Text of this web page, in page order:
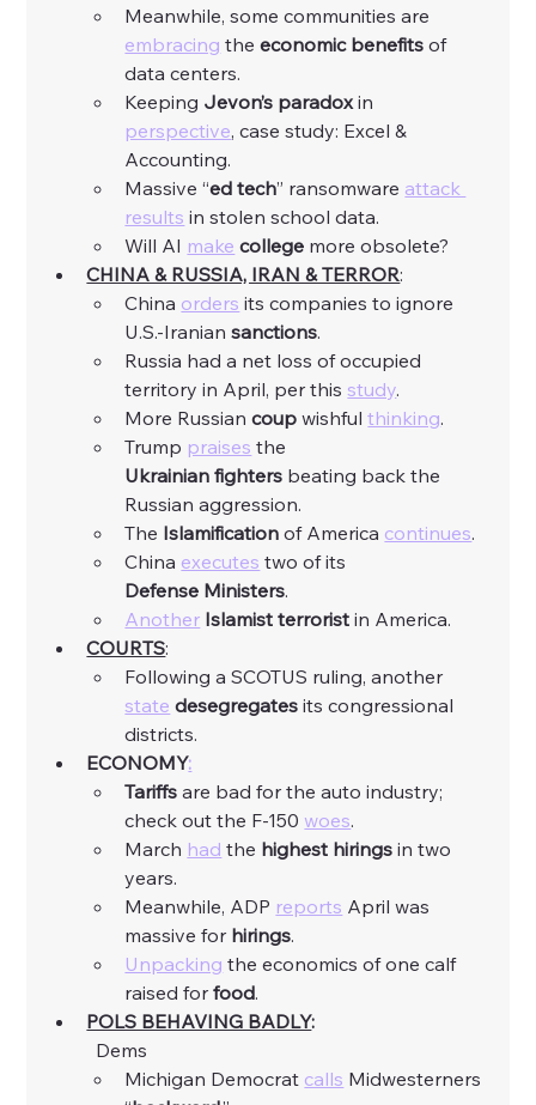
Meanwhile, some communities are
embracing the economic benefits of
data centers.
Keeping Jevon’s paradox in
perspective, case study: Excel &
Accounting.
Massive “ed tech” ransomware attack
results in stolen school data.
Will AI make college more obsolete?
CHINA & RUSSIA, IRAN & TERROR:
China orders its companies to ignore
U.S.-Iranian sanctions.
Russia had a net loss of occupied
territory in April, per this study.
More Russian coup wishful thinking.
Trump praises the
Ukrainian fighters beating back the
Russian aggression.
The Islamification of America continues.
China executes two of its
Defense Ministers.
Another Islamist terrorist in America.
COURTS:
Following a SCOTUS ruling, another
state desegregates its congressional
districts.
ECONOMY:
Tariffs are bad for the auto industry;
check out the F-150 woes.
March had the highest hirings in two
years.
Meanwhile, ADP reports April was
massive for hirings.
Unpacking the economics of one calf
raised for food.
POLS BEHAVING BADLY:
	Dems
Michigan Democrat calls Midwesterners